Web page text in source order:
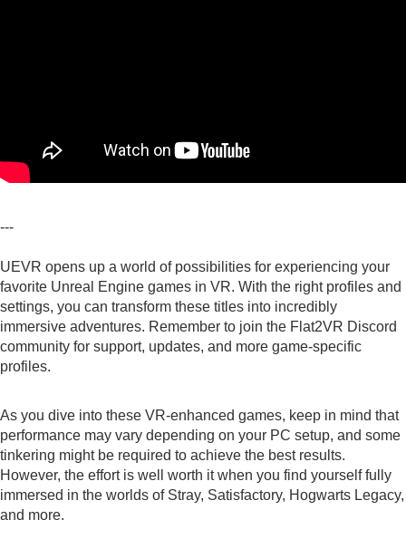
---
UEVR opens up a world of possibilities for experiencing your
favorite Unreal Engine games in VR. With the right profiles and
settings, you can transform these titles into incredibly
immersive adventures. Remember to join the Flat2VR Discord
community for support, updates, and more game-specific
profiles.
As you dive into these VR-enhanced games, keep in mind that
performance may vary depending on your PC setup, and some
tinkering might be required to achieve the best results.
However, the effort is well worth it when you find yourself fully
immersed in the worlds of Stray, Satisfactory, Hogwarts Legacy,
and more.